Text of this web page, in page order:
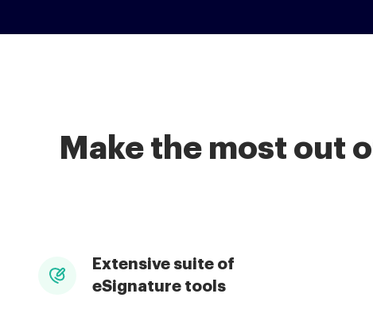
Make the most out
Extensive suite of
eSignature tools